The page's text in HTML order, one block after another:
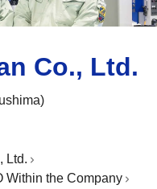
Co., Ltd.
Ltd.
Within the Company